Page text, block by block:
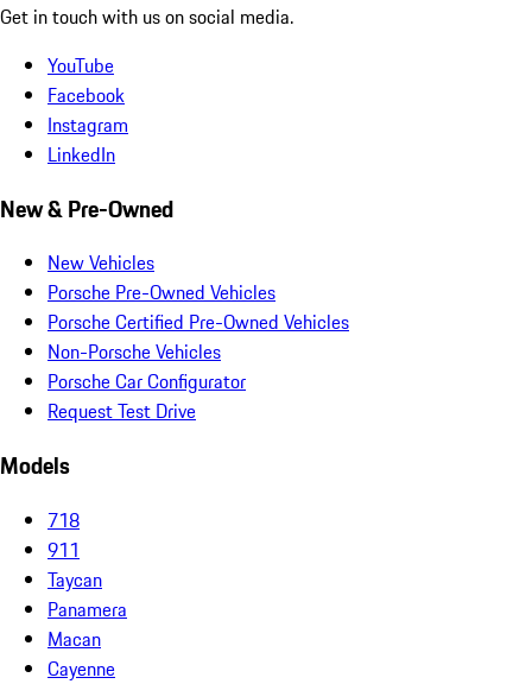
Get in touch with us on social media.
YouTube
Facebook
Instagram
LinkedIn
New & Pre-Owned
New Vehicles
Porsche Pre-Owned Vehicles
Porsche Certified Pre-Owned Vehicles
Non-Porsche Vehicles
Porsche Car Configurator
Request Test Drive
Models
718
911
Taycan
Panamera
Macan
Cayenne